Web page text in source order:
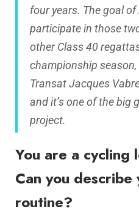
four years. The goal
participate in those
other Class 40
championship season,
Transat Jacques
and it’s one of the big
project.
You are a cycling
Can you describe
routine?